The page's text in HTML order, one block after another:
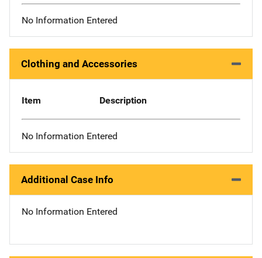
No Information Entered
Clothing and Accessories
Item Description
No Information Entered
Additional Case Info
No Information Entered